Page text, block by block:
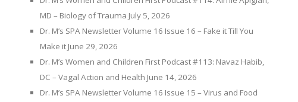
MD – Biology of Trauma July 5, 2026
Dr. M’s SPA Newsletter Volume 16 Issue 16 – Fake it Till You
Make it June 29, 2026
Dr. M’s Women and Children First Podcast #113: Navaz Habib,
DC – Vagal Action and Health June 14, 2026
Dr. M’s SPA Newsletter Volume 16 Issue 15 – Virus and Food